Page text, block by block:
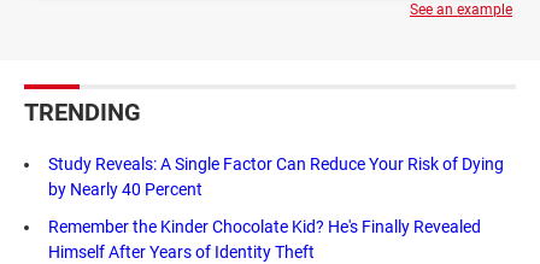
See an example
TRENDING
Study Reveals: A Single Factor Can Reduce Your Risk of Dying
by Nearly 40 Percent
Remember the Kinder Chocolate Kid? He's Finally Revealed
Himself After Years of Identity Theft